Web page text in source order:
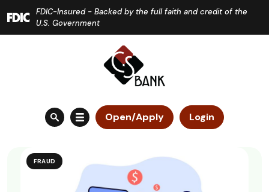
Skip
to
Download
Acrobat
Reader
FDIC-Insured - Backed by the full faith and credit of the
U.S. Government
Open/Apply Login
FRAUD